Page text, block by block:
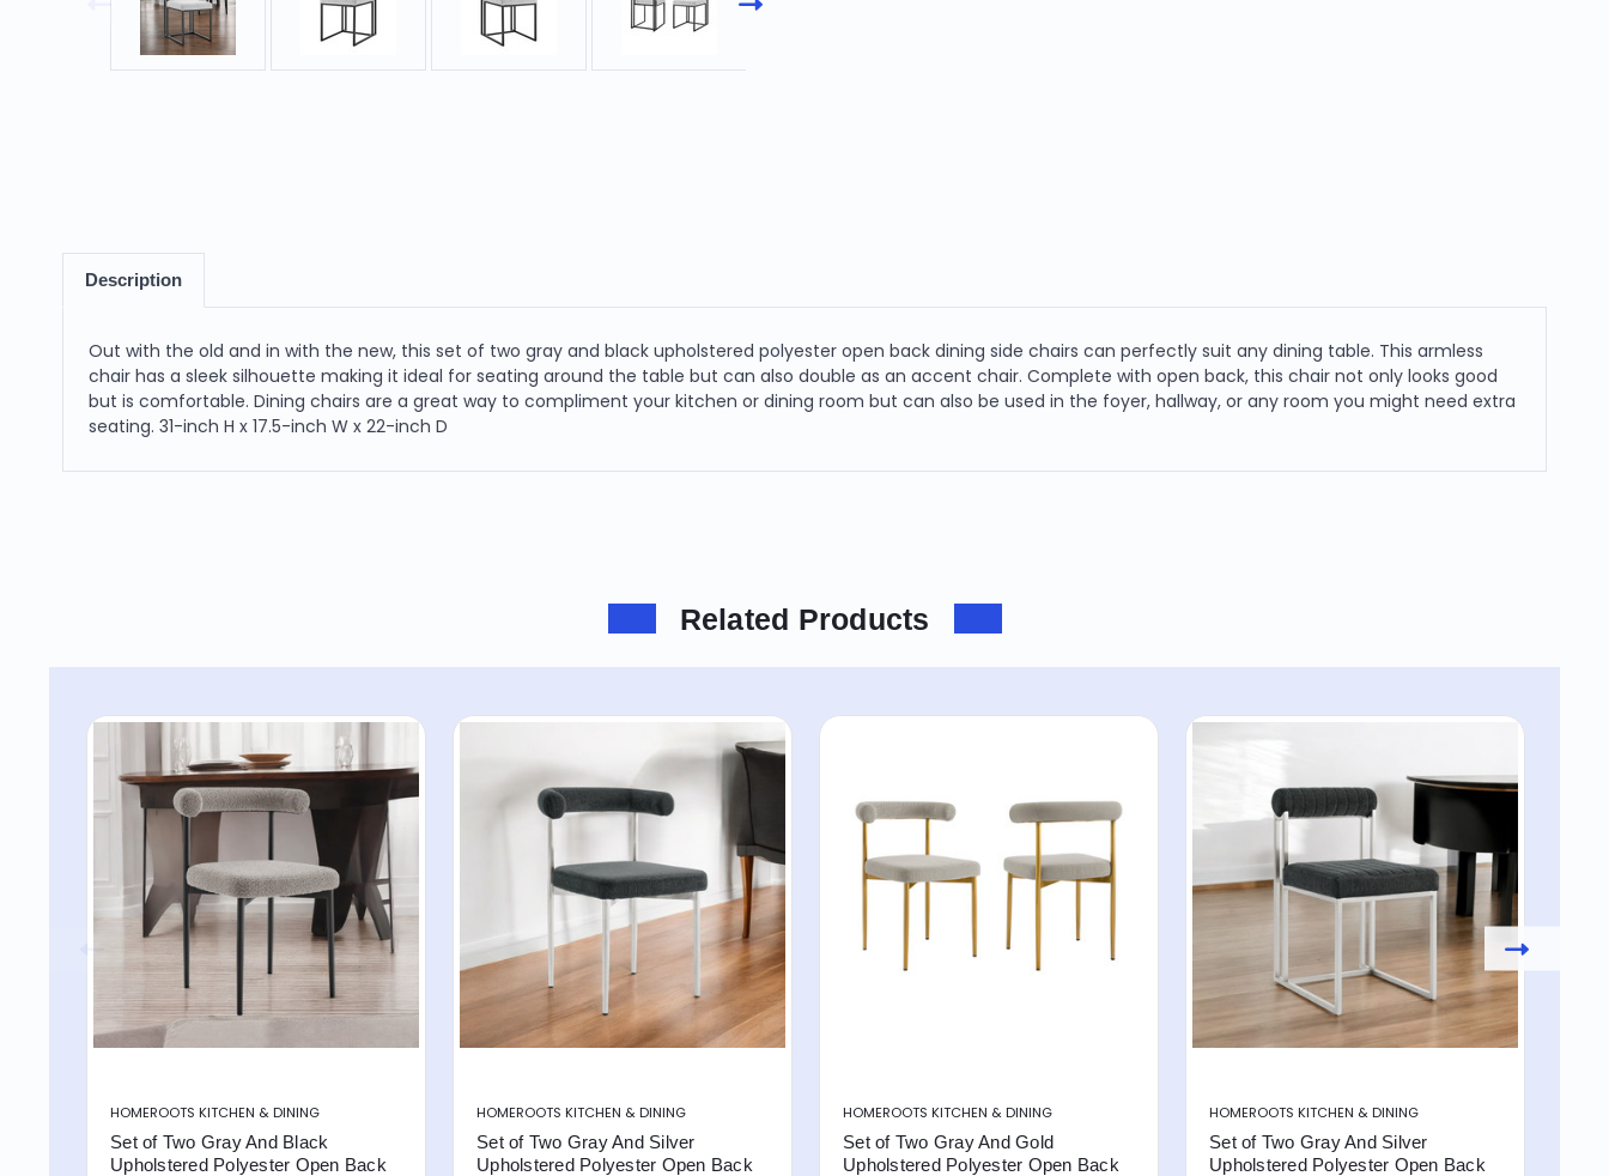
Description
Out with the old and in with the new, this set of two gray and black upholstered polyester open back dining side chairs can perfectly suit any dining table. This armless
chair has a sleek silhouette making it ideal for seating around the table but can also double as an accent chair. Complete with open back, this chair not only looks good
but is comfortable. Dining chairs are a great way to compliment your kitchen or dining room but can also be used in the foyer, hallway, or any room you might need extra
seating. 31-inch H x 17.5-inch W x 22-inch D
Related Products
HOMEROOTS KITCHEN & DINING
Set of Two Gray And Black
Upholstered Polyester Open Back
HOMEROOTS KITCHEN & DINING
Set of Two Gray And Silver
Upholstered Polyester Open Back
HOMEROOTS KITCHEN & DINING
Set of Two Gray And Gold
Upholstered Polyester Open Back
HOMEROOTS KITCHEN & DINING
Set of Two Gray And Silver
Upholstered Polyester Open Back